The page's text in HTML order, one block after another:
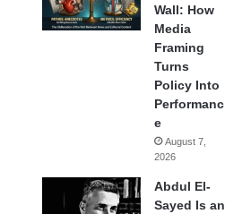
Wall: How
Media
Framing
Turns
Policy Into
Performanc
e
August 7,
2026
Abdul El-
Sayed Is an